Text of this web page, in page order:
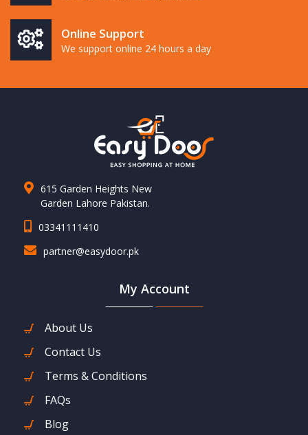
Online Support
We support online 24 hours a day
615 Garden Heights New
Garden Lahore Pakistan.
03341111410
partner@easydoor.pk
My Account
About Us
Contact Us
Terms & Conditions
FAQs
Blog